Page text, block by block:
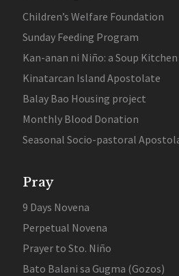
Children’s Welfare Foundation
Sunday Feeding Program
Kan-anan ni Niño: a Soup
Kinatarcan Island Apostolate
Balay Bao Housing project
Monthly Blood Donation
Seasonal Socio-pastoral
Pray
9 Days Novena
Perpetual Novena
Prayer to Sto. Niño
Bato Balani sa Gugma (Gozos)